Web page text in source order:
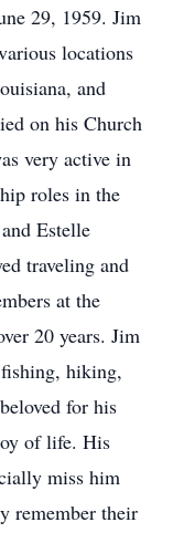
29, 1959. Jim
locations
and
on his Church
very active in
roles in the
Estelle
traveling and
at the
20 years. Jim
hiking,
for his
of life. His
miss him
remember their